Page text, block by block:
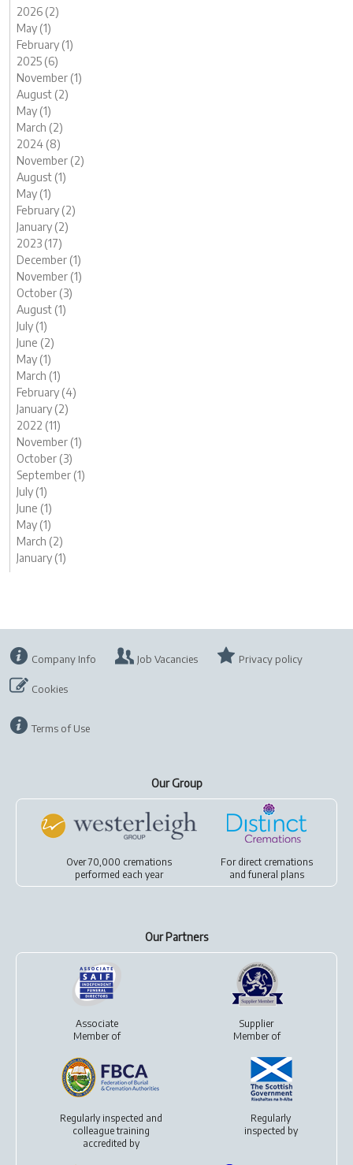
2026 (2)
May (1)
February (1)
2025 (6)
November (1)
August (2)
May (1)
March (2)
2024 (8)
November (2)
August (1)
May (1)
February (2)
January (2)
2023 (17)
December (1)
November (1)
October (3)
August (1)
July (1)
June (2)
May (1)
March (1)
February (4)
January (2)
2022 (11)
November (1)
October (3)
September (1)
July (1)
June (1)
May (1)
March (2)
January (1)
Company Info Job Vacancies Privacy policy
Cookies
Terms of Use
Our Group
Over 70,000 cremations
performed each year
For direct cremations
andfuneral plans
Our Partners
Associate
Member of
Supplier
Member of
Regularly inspected and
colleague training
accredited by
Regularly
inspected by